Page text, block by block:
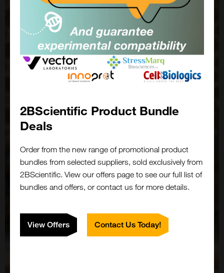
2BScientific Product Bundle
Deals
Order from the new range of promotional product
bundles from selected suppliers, sold exclusively from
2BScientific. View our offers page to see our full list of
bundles and offers, or contact us for more details.
View Offers Contact Us Today!